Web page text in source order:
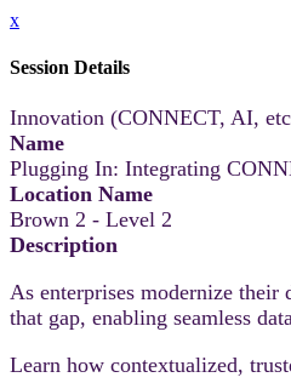
x
Session Details
Innovation (CONNECT, AI,
Name
Plugging In: Integrating
Location Name
Brown 2 - Level 2
Description
As enterprises modernize their
that gap, enabling seamless
Learn how contextualized,